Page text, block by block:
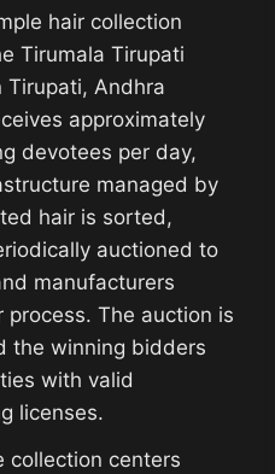
hair collection
Tirumala Tirupati
Tirupati, Andhra
approximately
devotees per day,
managed by
hair is sorted,
auctioned to
manufacturers
The auction is
the winning bidders
with valid
licenses.
collection centers